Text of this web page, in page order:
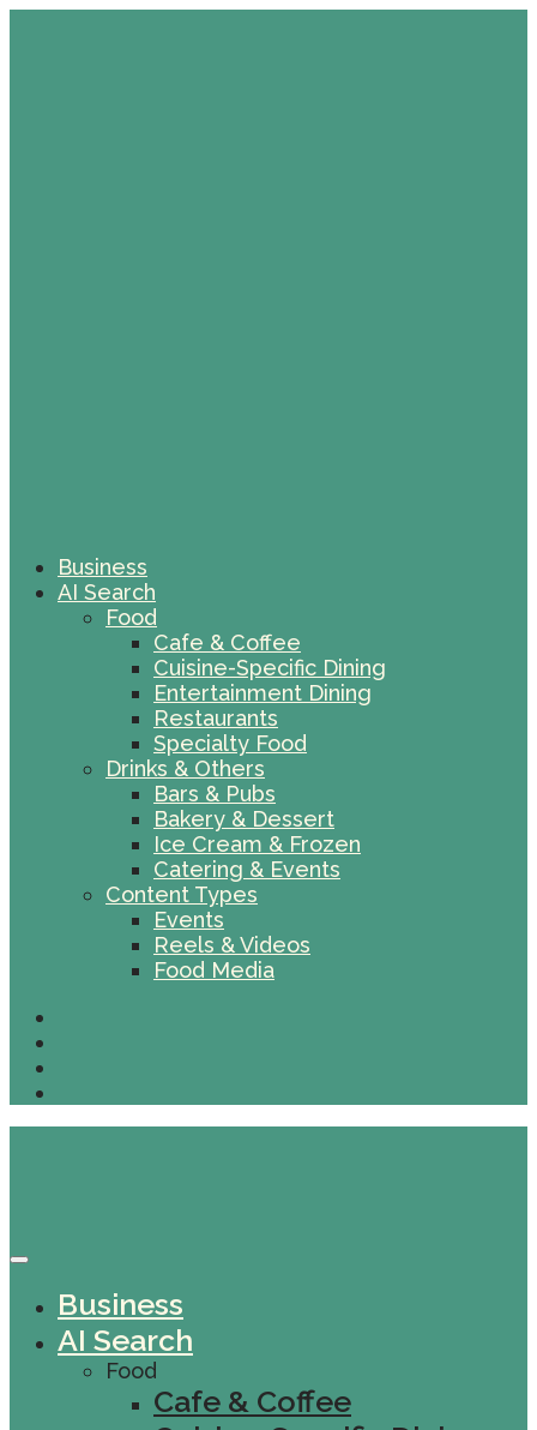
Business
AI Search
Food
Cafe & Coffee
Cuisine-Specific Dining
Entertainment Dining
Restaurants
Specialty Food
Drinks & Others
Bars & Pubs
Bakery & Dessert
Ice Cream & Frozen
Catering & Events
Content Types
Events
Reels & Videos
Food Media
Business
AI Search
Food
Cafe & Coffee